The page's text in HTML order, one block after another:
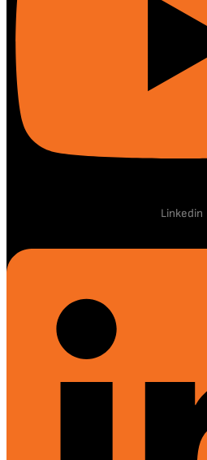
Linkedin